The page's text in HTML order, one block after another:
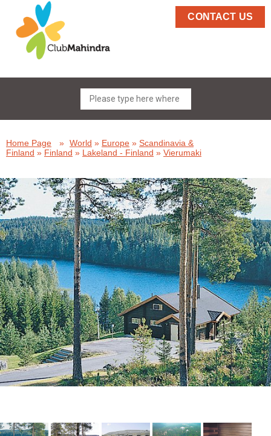
CONTACT US
Home Page » World » Europe » Scandinavia &
Finland » Finland » Lakeland - Finland » Vierumaki